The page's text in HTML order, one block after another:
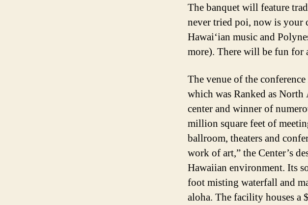
The banquet will feature
never tried poi, now is your
Hawai‘ian music and
more). There will be fun for
The venue of the
which was Ranked as
center and winner of
million square feet of
ballroom, theaters and
work of art,” the Center’s
Hawaiian environment. Its
foot misting waterfall and
aloha. The facility houses